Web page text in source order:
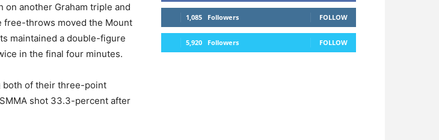
another Graham triple and
free-throws moved the Mount
maintained a double-figure
in the final four minutes.
both of their three-point
shot 33.3-percent after
1,085 Followers FOLLOW
5,920 Followers FOLLOW